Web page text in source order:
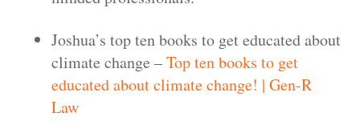
Joshua’s top ten books to get educated about
climate change –Top ten books to get
educated about climate change! | Gen-R
Law